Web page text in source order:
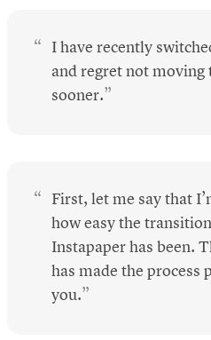
I have recently
and regret not moving
sooner.
First, let me say that
how easy the
Instapaper has been.
has made the process
you.